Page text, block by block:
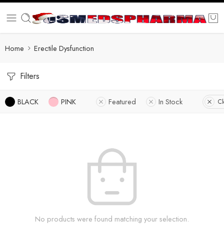
Home Erectile Dysfunction
Filters
BLACK PINK Featured In Stock
No products were found matching your selection.